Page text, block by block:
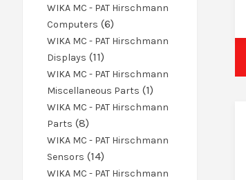
products
WIKA MC - PAT Hirschmann
Computers 66
products
WIKA MC - PAT Hirschmann
Displays
1111
products
WIKA MC - PAT Hirschmann
Miscellaneous Parts
11
product
WIKA MC - PAT Hirschmann
Parts 88
products
WIKA MC - PAT Hirschmann
Sensors
1414
products
WIKA MC - PAT Hirschmann